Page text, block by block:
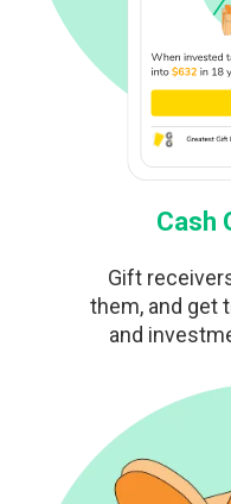
Cash
Gift
them, and get
and